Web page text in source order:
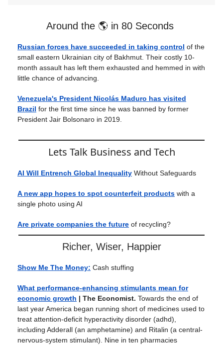
Around the 🌎 in 80 Seconds
Russian forces have succeeded in taking control of the
small eastern Ukrainian city of Bakhmut. Their costly 10-
month assault has left them exhausted and hemmed in with
little chance of advancing.
Venezuela's President Nicolás Maduro has visited
Brazil for the first time since he was banned by former
President Jair Bolsonaro in 2019.
Lets Talk Business and Tech
AI Will Entrench Global Inequality Without Safeguards
A new app hopes to spot counterfeit products with a
single photo using AI
Are private companies the future of recycling?
Richer, Wiser, Happier
Show Me The Money: Cash stuffing
What performance-enhancing stimulants mean for
economic growth | The Economist. Towards the end of
last year America began running short of medicines used to
treat attention-deficit hyperactivity disorder (adhd),
including Adderall (an amphetamine) and Ritalin (a central-
nervous-system stimulant). Nine in ten pharmacies